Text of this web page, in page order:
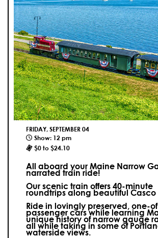
FRIDAY, SEPTEMBER 04
Show: 12 pm
$0 to $24.10
All aboard your Maine Narrow
narrated train ride!
Our scenic train offers 40-minute
roundtrips along beautiful Casco
Ride in lovingly preserved, one-
passenger cars while learning
unique history of narrow gauge
all while taking in some of
waterside views.